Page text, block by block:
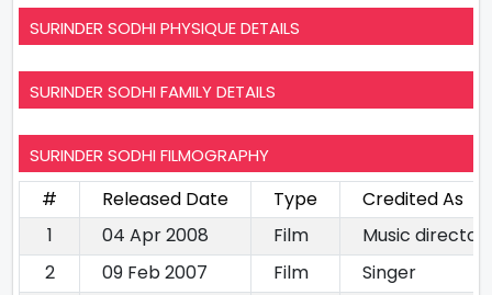
SURINDER SODHI PHYSIQUE DETAILS
SURINDER SODHI FAMILY DETAILS
SURINDER SODHI FILMOGRAPHY
# Released Date Type
Credited As
1
04 Apr 2008 Film
Music director
2
09 Feb 2007 Film
Singer